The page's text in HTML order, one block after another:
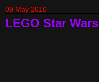
09 May 2010
LEGO Star Wars